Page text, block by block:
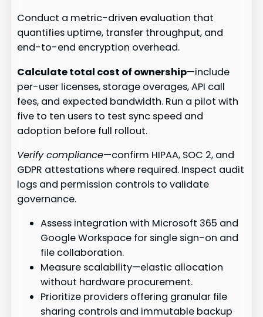
Conduct a metric-driven evaluation that
quantifies uptime, transfer throughput, and
end-to-end encryption overhead.
Calculate total cost of ownership—include
per-user licenses, storage overages, API call
fees, and expected bandwidth. Run a pilot with
five to ten users to test sync speed and
adoption before full rollout.
Verify compliance—confirm HIPAA, SOC 2, and
GDPR attestations where required. Inspect audit
logs and permission controls to validate
governance.
Assess integration with Microsoft 365 and
Google Workspace for single sign-on and
file collaboration.
Measure scalability—elastic allocation
without hardware procurement.
Prioritize providers offering granular file
sharing controls and immutable backup